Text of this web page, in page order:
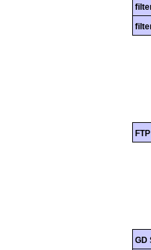
GD